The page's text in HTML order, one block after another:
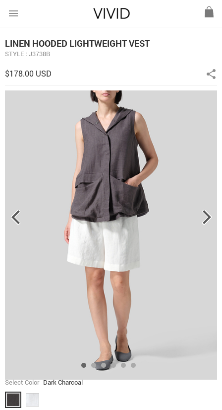
menu
LINEN HOODED LIGHTWEIGHT VEST
STYLE : J3738B
$178.00 USD share
Select Color Dark Charcoal